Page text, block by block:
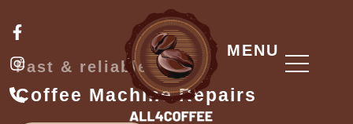
F
a
c
e
b
o
I
n
s
t
a
g
P
h
o
n
e
-
MENU
Fast & reliable
Coffee Machine Repairs